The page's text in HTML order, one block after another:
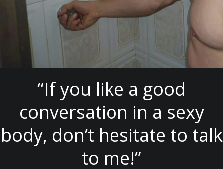
“If you like a good
conversation in a sexy
body, don’t hesitate to talk
to me!”